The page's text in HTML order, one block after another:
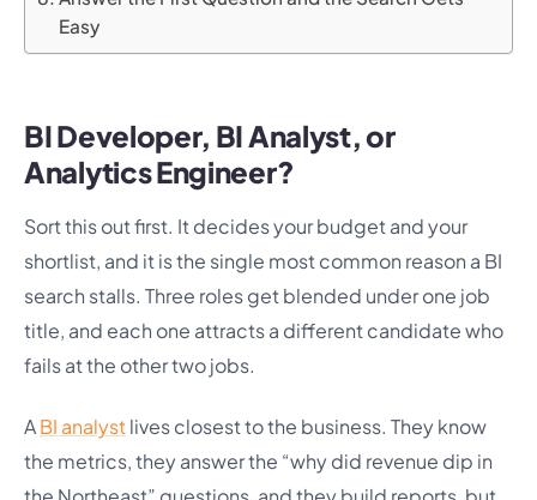
Easy
BI Developer, BI Analyst, or
Analytics Engineer?
Sort this out first. It decides your budget and your
shortlist, and it is the single most common reason a BI
search stalls. Three roles get blended under one job
title, and each one attracts a different candidate who
fails at the other two jobs.
ABI analystlives closest to the business. They know
the metrics, they answer the “why did revenue dip in